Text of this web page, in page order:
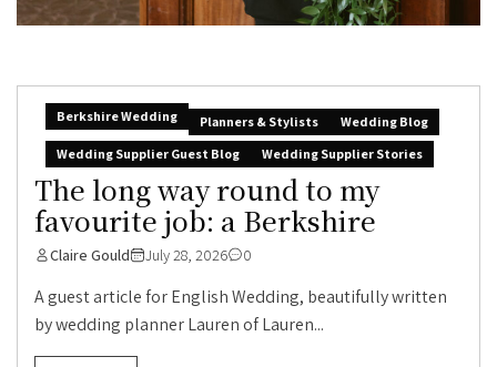
Berkshire Wedding Planners & Stylists
Wedding Blog
Wedding Supplier Guest Blog
Wedding Supplier Stories
The long way round to my
favourite job: a Berkshire
Claire Gould July 28, 2026 0
A guest article for English Wedding, beautifully written
by wedding planner Lauren of Lauren...